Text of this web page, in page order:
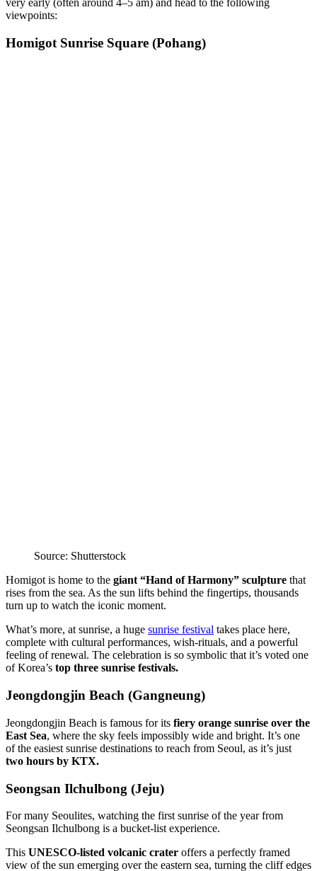
very early (often around 4–5 am) and head to the following
viewpoints:
Homigot Sunrise Square (Pohang)
Source: Shutterstock
Homigot is home to the giant “Hand of Harmony” sculpture that
rises from the sea. As the sun lifts behind the fingertips, thousands
turn up to watch the iconic moment.
What’s more, at sunrise, a huge sunrise festival takes place here,
complete with cultural performances, wish-rituals, and a powerful
feeling of renewal. The celebration is so symbolic that it’s voted one
of Korea’s top three sunrise festivals.
Jeongdongjin Beach (Gangneung)
Jeongdongjin Beach is famous for its fiery orange sunrise over the
East Sea, where the sky feels impossibly wide and bright. It’s one
of the easiest sunrise destinations to reach from Seoul, as it’s just
two hours by KTX.
Seongsan Ilchulbong (Jeju)
For many Seoulites, watching the first sunrise of the year from
Seongsan Ilchulbong is a bucket-list experience.
This UNESCO-listed volcanic crater offers a perfectly framed
view of the sun emerging over the eastern sea, turning the cliff edges